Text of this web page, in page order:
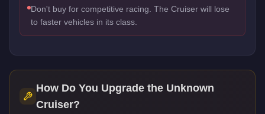
Don't buy for competitive racing. The Cruiser will lose
to faster vehicles in its class.
How Do You Upgrade the Unknown
Cruiser?